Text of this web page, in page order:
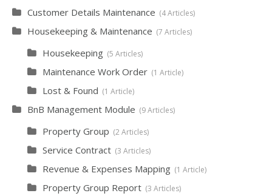
Customer Details Maintenance 4 Articles
Housekeeping & Maintenance 7 Articles
Housekeeping 5 Articles
Maintenance Work Order 1 Article
Lost & Found 1 Article
BnB Management Module 9 Articles
Property Group 2 Articles
Service Contract 3 Articles
Revenue & Expenses Mapping 1 Article
Property Group Report 3 Articles